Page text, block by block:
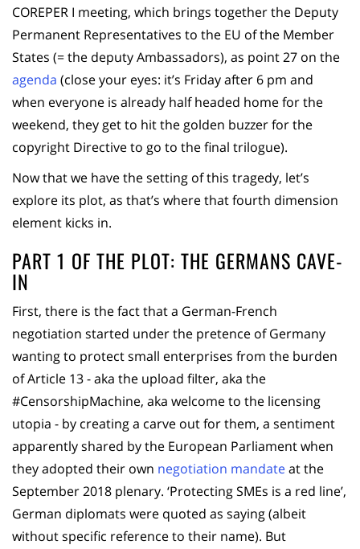
COREPER I meeting, which brings together the Deputy
Permanent Representatives to the EU of the Member
States (= the deputy Ambassadors), as point 27 on the
agenda (close your eyes: it’s Friday after 6 pm and
when everyone is already half headed home for the
weekend, they get to hit the golden buzzer for the
copyright Directive to go to the final trilogue).
Now that we have the setting of this tragedy, let’s
explore its plot, as that’s where that fourth dimension
element kicks in.
PART 1 OF THE PLOT: THE GERMANS CAVE-
IN
First, there is the fact that a German-French
negotiation started under the pretence of Germany
wanting to protect small enterprises from the burden
of Article 13 - aka the upload filter, aka the
#CensorshipMachine, aka welcome to the licensing
utopia - by creating a carve out for them, a sentiment
apparently shared by the European Parliament when
they adopted their own negotiation mandateat the
September 2018 plenary. ‘Protecting SMEs is a red line’,
German diplomats were quoted as saying (albeit
without specific reference to their name). But